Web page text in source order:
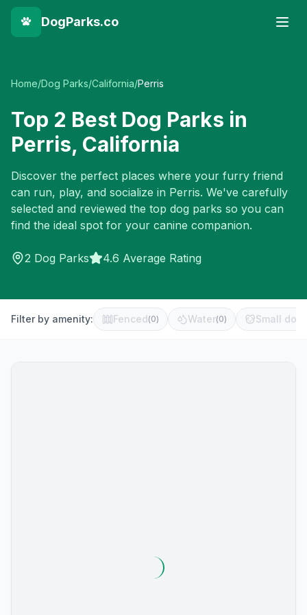
DogParks.co
Home/Dog Parks/California/Perris
Top 2 Best Dog Parks in
Perris, California
Discover the perfect places where your furry friend
can run, play, and socialize in Perris. We've carefully
selected and reviewed the top dog parks so you can
find the ideal spot for your canine companion.
2 Dog Parks 4.6 Average Rating
Filter by amenity: Fenced(0) Water(0) Small dog